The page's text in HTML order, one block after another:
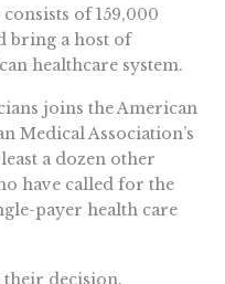
of 159,000
bring a host of
healthcare system.
joins the American
Medical Association’s
a dozen other
have called for the
payer health care
their decision.